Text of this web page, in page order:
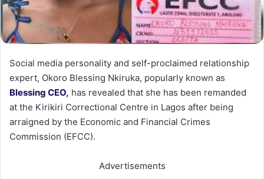
Social media personality and self-proclaimed relationship
expert, Okoro Blessing Nkiruka, popularly known as
Blessing CEO, has revealed that she has been remanded
at the Kirikiri Correctional Centre in Lagos after being
arraigned by the Economic and Financial Crimes
Commission (EFCC).
Advertisements